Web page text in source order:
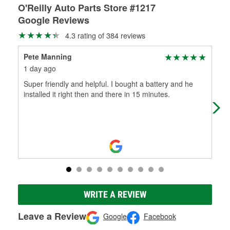
O'Reilly Auto Parts Store #1217
Google Reviews
4.3 rating of 384 reviews
Pete Manning
1 day ago
Super friendly and helpful. I bought a battery and he
installed it right then and there in 15 minutes.
WRITE A REVIEW
Leave a Review Google Facebook